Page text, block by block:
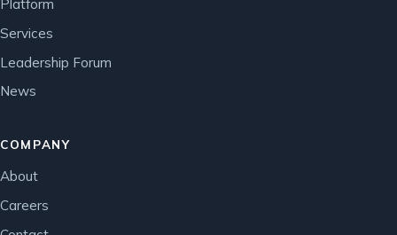
Platform
Services
Leadership Forum
News
COMPANY
About
Careers